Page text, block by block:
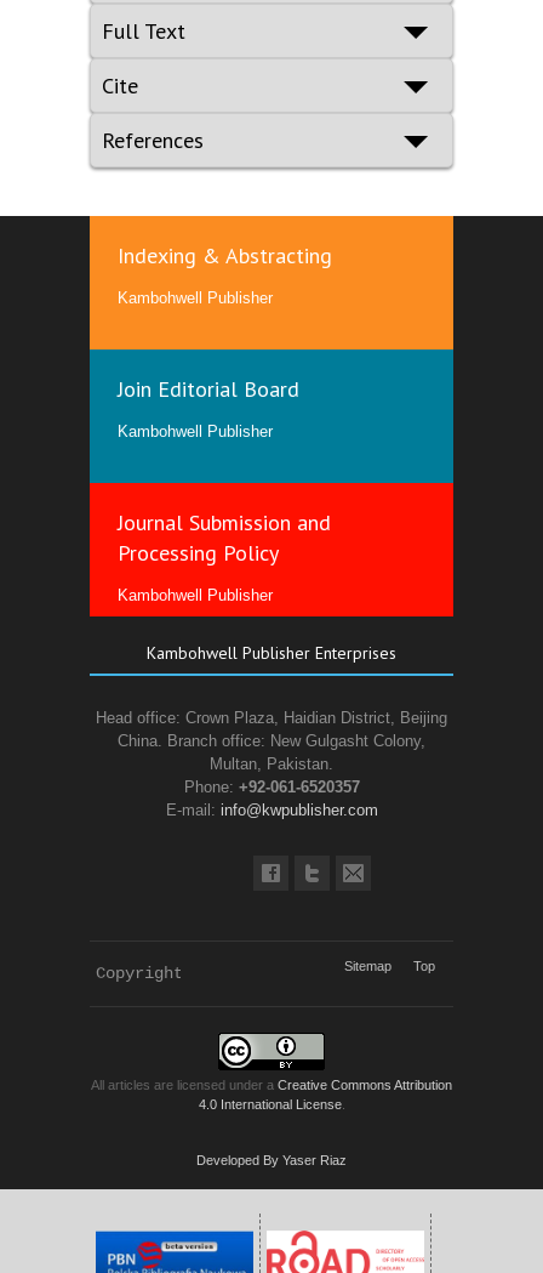
Full Text
Cite
References
Indexing & Abstracting
Kambohwell Publisher
Join Editorial Board
Kambohwell Publisher
Journal Submission and
Processing Policy
Kambohwell Publisher
Kambohwell Publisher Enterprises
Head office: Crown Plaza, Haidian District, Beijing
China. Branch office: New Gulgasht Colony,
Multan, Pakistan.
Phone: +92-061-6520357
E-mail: info@kwpublisher.com
Copyright Sitemap Top
All articles are licensed under a Creative Commons Attribution
4.0 International License.
Developed By Yaser Riaz